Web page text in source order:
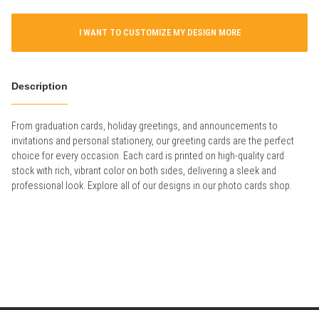
I WANT TO CUSTOMIZE MY DESIGN MORE
Description
From graduation cards, holiday greetings, and announcements to
invitations and personal stationery, our greeting cards are the perfect
choice for every occasion. Each card is printed on high-quality card
stock with rich, vibrant color on both sides, delivering a sleek and
professional look. Explore all of our designs in our photo cards shop.